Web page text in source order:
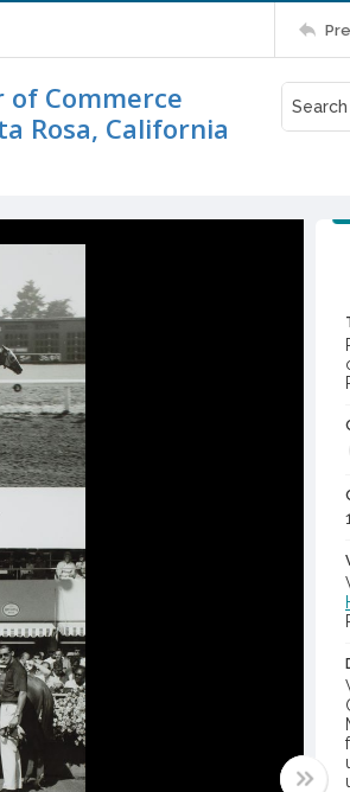
Commerce
Rosa, California